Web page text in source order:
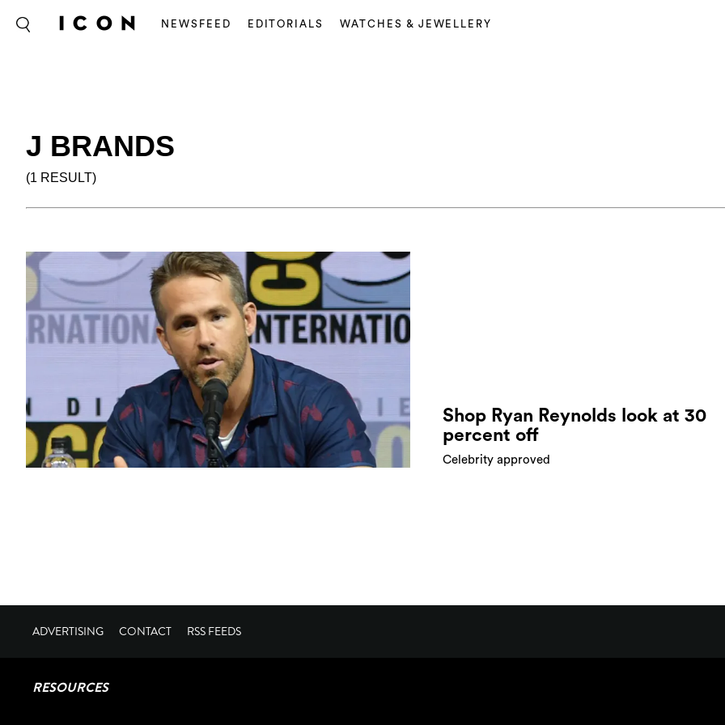
NEWSFEED EDITORIALS WATCHES & JEWELLERY
J BRANDS
(1 RESULT)
Shop Ryan Reynolds look at 30
percent off
Celebrity approved
ADVERTISING CONTACT RSS FEEDS
RESOURCES